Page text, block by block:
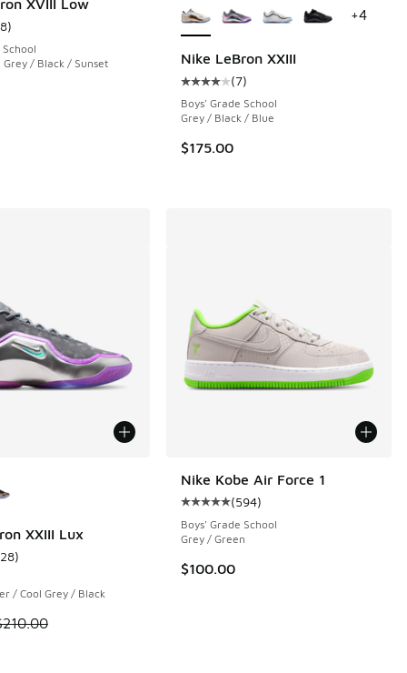
to $119.99
XVIII Low
rating - [5 out of 5 stars], 18 reviews
)
Grey / Black / Sunset
Nike LeBron XXIII
Average customer rating - [4 out
(7)
Boys' Grade School
Grey / Black / Blue
$175.00
+4
XXIII Lux
rating - [4 out of 5 stars], 128 reviews
)
/ Cool Grey / Black
on sale. Price dropped from $210.00 to $169.99
Nike Kobe Air Force 1
Average customer rating - [5 out
(594)
Boys' Grade School
Grey / Green
$100.00